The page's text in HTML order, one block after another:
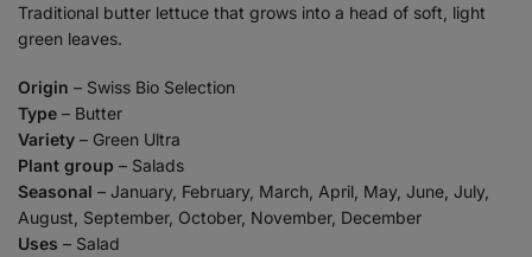
Traditional butter lettuce that grows into a head of soft, light
green leaves.
Origin – Swiss Bio Selection
Type – Butter
Variety – Green Ultra
Plant group – Salads
Seasonal – January, February, March, April, May, June, July,
August, September, October, November, December
Uses – Salad